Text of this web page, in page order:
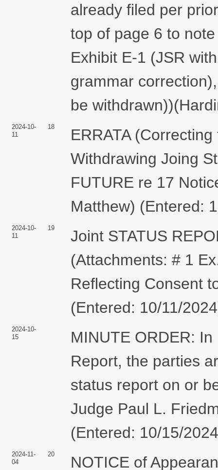
already filed per
top of page 6 to
Exhibit E-1 (JSR
grammar
be
2024-10-
11
18
ERRATA
Withdrawing Joing
FUTURE re 17
Matthew) (Entered:
2024-10-
11
19
Joint STATUS
(Attachments: # 1
Reflecting Consent
(Entered: 10/11/
2024-10-
15
MINUTE ORDER:
Report, the parties
status report on or
Judge Paul L.
(Entered: 10/15/
2024-11-
04
20
NOTICE of